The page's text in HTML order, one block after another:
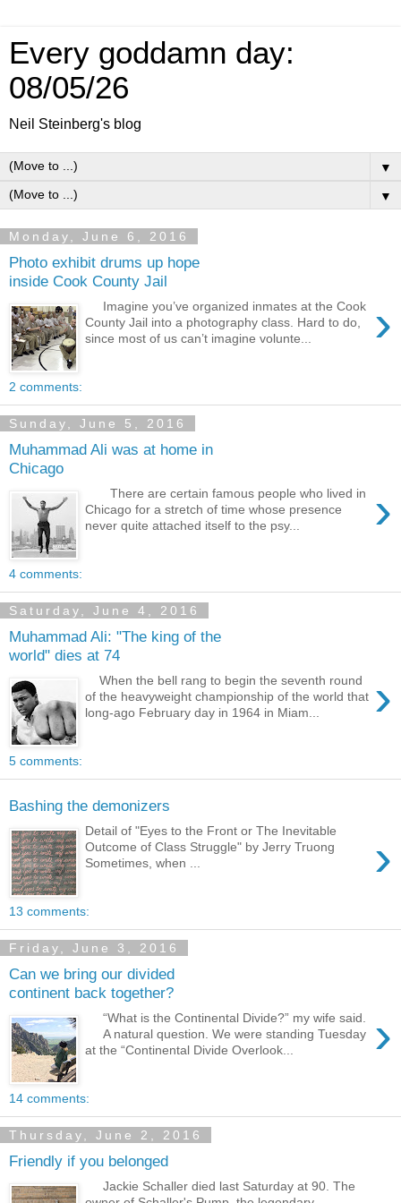
Every goddamn day:
08/05/26
Neil Steinberg's blog
▼
▼
Monday, June 6, 2016
Photo exhibit drums up hope
inside Cook County Jail
›
Imagine you’ve organized inmates at the Cook
County Jail into a photography class. Hard to do,
since most of us can’t imagine volunte...
2 comments:
Sunday, June 5, 2016
Muhammad Ali was at home in
Chicago
›
There are certain famous people who lived in
Chicago for a stretch of time whose presence
never quite attached itself to the psy...
4 comments:
Saturday, June 4, 2016
Muhammad Ali: "The king of the
world" dies at 74
›
When the bell rang to begin the seventh round
of the heavyweight championship of the world that
long-ago February day in 1964 in Miam...
5 comments:
Bashing the demonizers
›
Detail of "Eyes to the Front or The Inevitable
Outcome of Class Struggle" by Jerry Truong
Sometimes, when ...
13 comments:
Friday, June 3, 2016
Can we bring our divided
continent back together?
›
“What is the Continental Divide?” my wife said.
A natural question. We were standing Tuesday
at the “Continental Divide Overlook...
14 comments:
Thursday, June 2, 2016
Friendly if you belonged
Jackie Schaller died last Saturday at 90. The